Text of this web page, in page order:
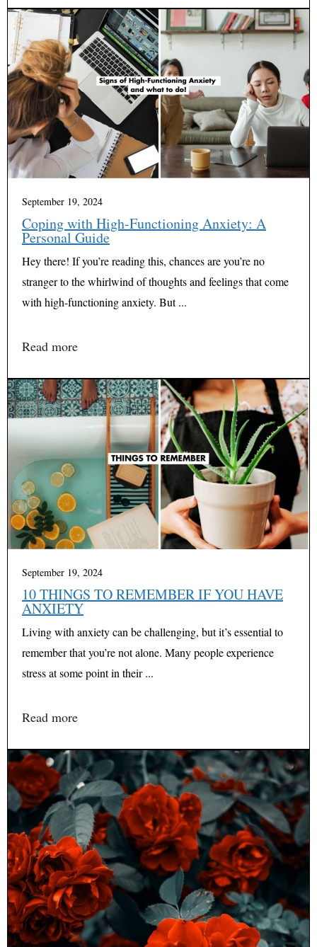
September 19, 2024
Coping with High-Functioning Anxiety: A
Personal Guide
Hey there! If you’re reading this, chances are you’re no
stranger to the whirlwind of thoughts and feelings that come
with high-functioning anxiety. But ...
Read more
September 19, 2024
10 THINGS TO REMEMBER IF YOU HAVE
ANXIETY
Living with anxiety can be challenging, but it’s essential to
remember that you’re not alone. Many people experience
stress at some point in their ...
Read more